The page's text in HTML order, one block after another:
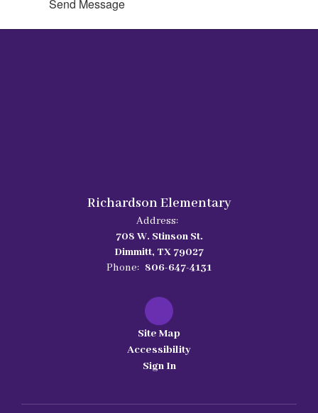
Send Message
Richardson Elementary
Address:
708 W. Stinson St.
Dimmitt, TX 79027
Phone: 806-647-4131
Site Map
Accessibility
Sign In